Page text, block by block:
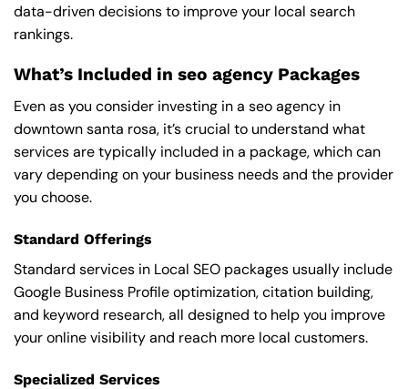
data-driven decisions to improve your local search
rankings.
What’s Included in seo agency Packages
Even as you consider investing in a seo agency in
downtown santa rosa, it’s crucial to understand what
services are typically included in a package, which can
vary depending on your business needs and the provider
you choose.
Standard Offerings
Standard services in Local SEO packages usually include
Google Business Profile optimization, citation building,
and keyword research, all designed to help you improve
your online visibility and reach more local customers.
Specialized Services